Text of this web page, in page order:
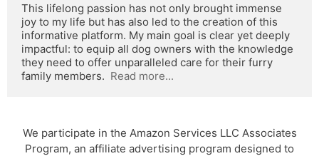
This lifelong passion has not only brought immense
joy to my life but has also led to the creation of this
informative platform. My main goal is clear yet deeply
impactful: to equip all dog owners with the knowledge
they need to offer unparalleled care for their furry
family members. Read more...
We participate in the Amazon Services LLC Associates
Program, an affiliate advertising program designed to